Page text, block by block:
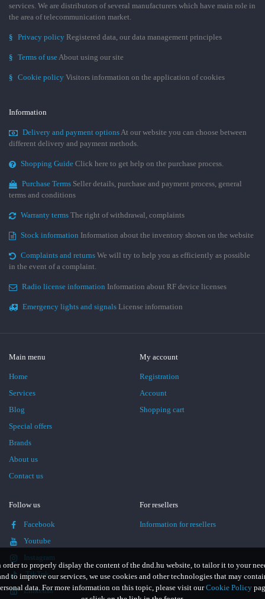
order to properly display the content of the dnd.hu website, to tailor it to your
to improve our services, we use cookies and other technologies that may
data. For more information on this topic, please visit ourCookie Policy
services. We are distributors of several manufacturers which have main role in
the area of telecommunication market.
§ Privacy policy Registered data, our data management principles
§ Terms of useAbout using our site
§ Cookie policy Visitors information on the application of cookies
Information
Delivery and payment optionsAt our website you can choose between
different delivery and payment methods.
Shopping Guide Click here to get help on the purchase process.
Purchase Terms Seller details, purchase and payment process, general
terms and conditions
Warranty terms The right of withdrawal, complaints
Stock information Information about the inventory shown on the website
Complaints and returns We will try to help you as efficiently as possible
in the event of a complaint.
Radio license information Information about RF device licenses
Emergency lights and signals License information
Main menu
Home
Services
Blog
Special offers
Brands
About us
Contact us
My account
Registration
Account
Shopping cart
Follow us
Facebook
Youtube
Instagram
TikTok
LinkedIn
For resellers
Information for resellers